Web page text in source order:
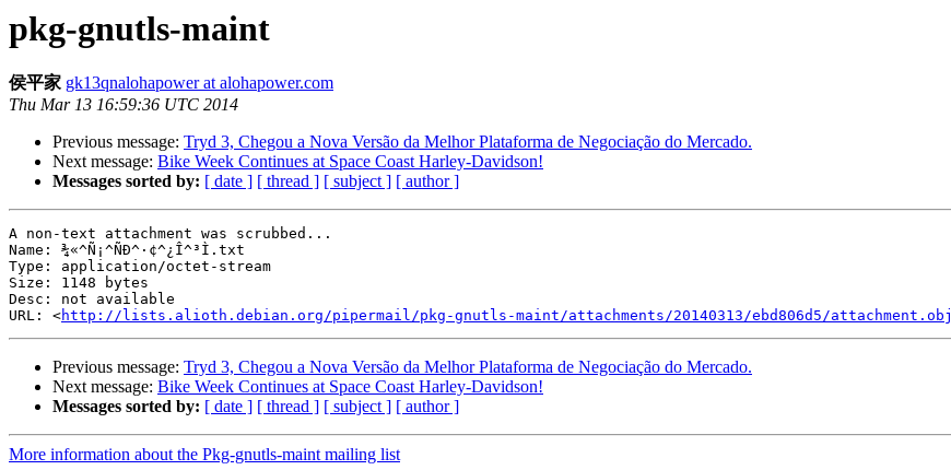
pkg-gnutls-maint
侯平家 gk13qnalohapower at alohapower.com
Thu Mar 13 16:59:36 UTC 2014
Previous message: Tryd 3, Chegou a Nova Versão da Melhor Plataforma de Negociação do Mercado.
Next message: Bike Week Continues at Space Coast Harley-Davidson!
Messages sorted by: [ date ] [ thread ] [ subject ] [ author ]
A non-text attachment was scrubbed...
Name: ¾«^Ñ¡^ÑÐ^·¢^¿Î^³Ì.txt
Type: application/octet-stream
Size: 1148 bytes
Desc: not available
URL: <http://lists.alioth.debian.org/pipermail/pkg-gnutls-maint/attachments/20140313/ebd806d5/attachment.obj
Previous message: Tryd 3, Chegou a Nova Versão da Melhor Plataforma de Negociação do Mercado.
Next message: Bike Week Continues at Space Coast Harley-Davidson!
Messages sorted by: [ date ] [ thread ] [ subject ] [ author ]
More information about the Pkg-gnutls-maint mailing list